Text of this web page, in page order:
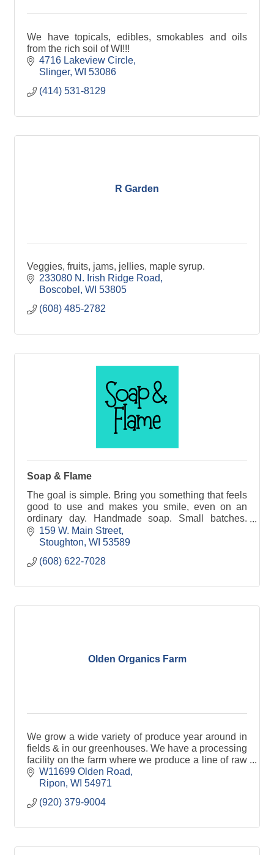
We have topicals, edibles, smokables and oils
from the rich soil of WI!!!
4716 Lakeview Circle
Slinger WI 53086
(414) 531-8129
R Garden
Veggies, fruits, jams, jellies, maple syrup.
233080 N. Irish Ridge Road
Boscobel
WI 53805
(608) 485-2782
Soap & Flame
The goal is simple. Bring you something that feels
good to use and makes you smile, even on an
ordinary day. Handmade soap. Small batches.
Thoughtfully created in Stoughton Wisconsin.
159 W. Main Street
Stoughton WI 53589
(608) 622-7028
Olden Organics Farm
We grow a wide variety of produce year around in
fields & in our greenhouses. We have a processing
facility on the farm where we produce a line of raw
spiralized vegetable noodles & vegetable mixes.
W11699 Olden Road
Ripon WI 54971
(920) 379-9004